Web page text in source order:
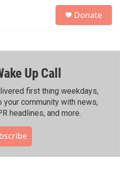
h
Donate
Up Call
first thing weekdays,
community with news,
headlines, and more.